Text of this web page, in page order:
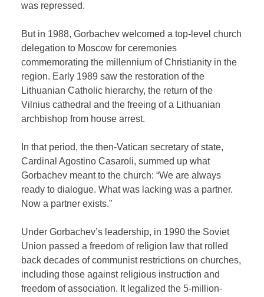
was repressed.
But in 1988, Gorbachev welcomed a top-level church
delegation to Moscow for ceremonies
commemorating the millennium of Christianity in the
region. Early 1989 saw the restoration of the
Lithuanian Catholic hierarchy, the return of the
Vilnius cathedral and the freeing of a Lithuanian
archbishop from house arrest.
In that period, the then-Vatican secretary of state,
Cardinal Agostino Casaroli, summed up what
Gorbachev meant to the church: “We are always
ready to dialogue. What was lacking was a partner.
Now a partner exists.”
Under Gorbachev’s leadership, in 1990 the Soviet
Union passed a freedom of religion law that rolled
back decades of communist restrictions on churches,
including those against religious instruction and
freedom of association. It legalized the 5-million-